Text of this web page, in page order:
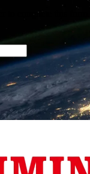
to complete this form.